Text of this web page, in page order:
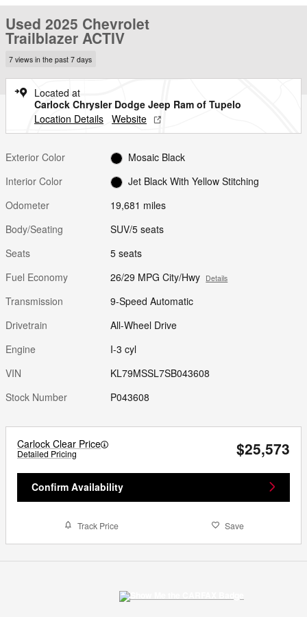
Used 2025 Chevrolet
Trailblazer ACTIV
7 views in the past 7 days
Located at
Carlock Chrysler Dodge Jeep Ram of Tupelo
Location Details Website
Exterior Color
Mosaic Black
Interior Color
Jet Black With Yellow Stitching
Odometer
19,681 miles
Body/Seating
SUV/5 seats
Seats
5 seats
Fuel Economy
26/29 MPG City/Hwy Details
Transmission
9-Speed Automatic
Drivetrain
All-Wheel Drive
Engine
I-3 cyl
VIN
KL79MSSL7SB043608
Stock Number
P043608
Carlock Clear Price
Detailed Pricing $25,573
Confirm Availability
Track Price Save